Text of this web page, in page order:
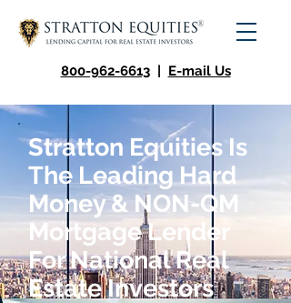
800-962-6613 | E-mail Us
Stratton Equities Is
The Leading Hard
Money & NON-QM
Mortgage Lender
For National Real
Estate Investors